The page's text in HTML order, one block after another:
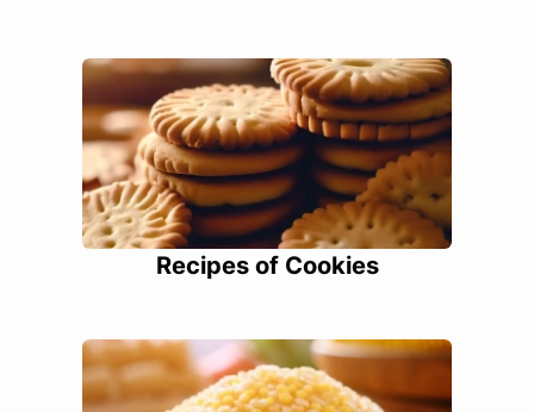
Recipes of Cookies